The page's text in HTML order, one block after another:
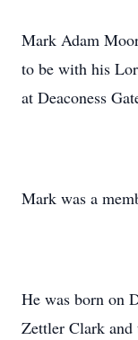
Mark Adam
to be with his
at Deaconess
Mark was a
He was born on
Zettler Clark and